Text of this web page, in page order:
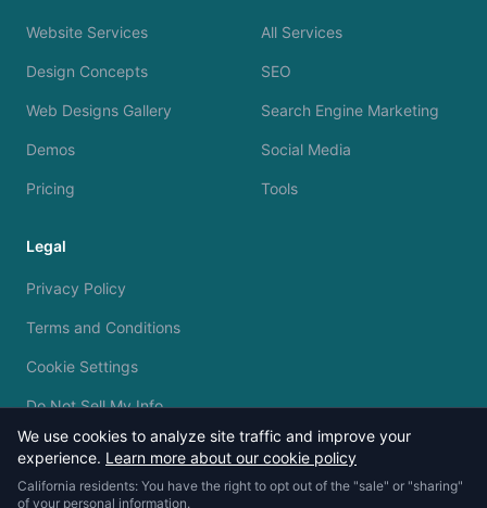
Website Services
Design Concepts
Web Designs Gallery
Demos
Pricing
All Services
SEO
Search Engine Marketing
Social Media
Tools
Legal
Privacy Policy
Terms and Conditions
Cookie Settings
Do Not Sell My Info
We use cookies to analyze site traffic and improve your
experience. Learn more about our cookie policy
California residents: You have the right to opt out of the "sale" or "sharing"
of your personal information.